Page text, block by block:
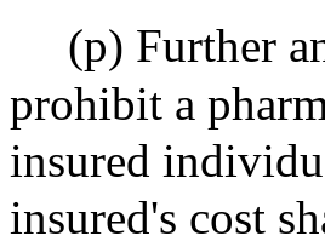
(p) Further
prohibit a
insured
insured's cost